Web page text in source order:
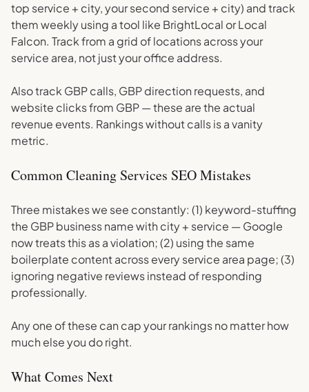
top service + city, your second service + city) and track
them weekly using a tool like BrightLocal or Local
Falcon. Track from a grid of locations across your
service area, not just your office address.
Also track GBP calls, GBP direction requests, and
website clicks from GBP — these are the actual
revenue events. Rankings without calls is a vanity
metric.
Common Cleaning Services SEO Mistakes
Three mistakes we see constantly: (1) keyword-stuffing
the GBP business name with city + service — Google
now treats this as a violation; (2) using the same
boilerplate content across every service area page; (3)
ignoring negative reviews instead of responding
professionally.
Any one of these can cap your rankings no matter how
much else you do right.
What Comes Next